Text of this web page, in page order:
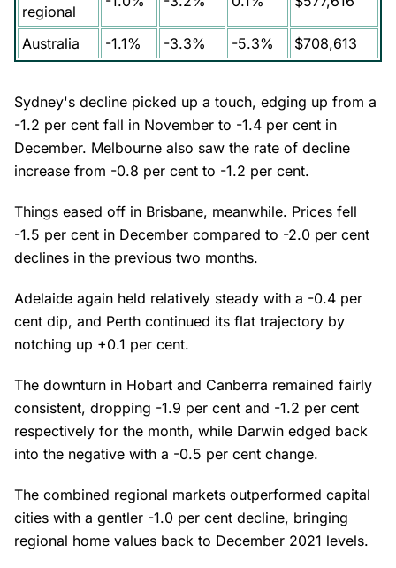
regional
Australia -1.1% -3.3% -5.3% $708,613
Sydney's decline picked up a touch, edging up from a
-1.2 per cent fall in November to -1.4 per cent in
December. Melbourne also saw the rate of decline
increase from -0.8 per cent to -1.2 per cent.
Things eased off in Brisbane, meanwhile. Prices fell
-1.5 per cent in December compared to -2.0 per cent
declines in the previous two months.
Adelaide again held relatively steady with a -0.4 per
cent dip, and Perth continued its flat trajectory by
notching up +0.1 per cent.
The downturn in Hobart and Canberra remained fairly
consistent, dropping -1.9 per cent and -1.2 per cent
respectively for the month, while Darwin edged back
into the negative with a -0.5 per cent change.
The combined regional markets outperformed capital
cities with a gentler -1.0 per cent decline, bringing
regional home values back to December 2021 levels.